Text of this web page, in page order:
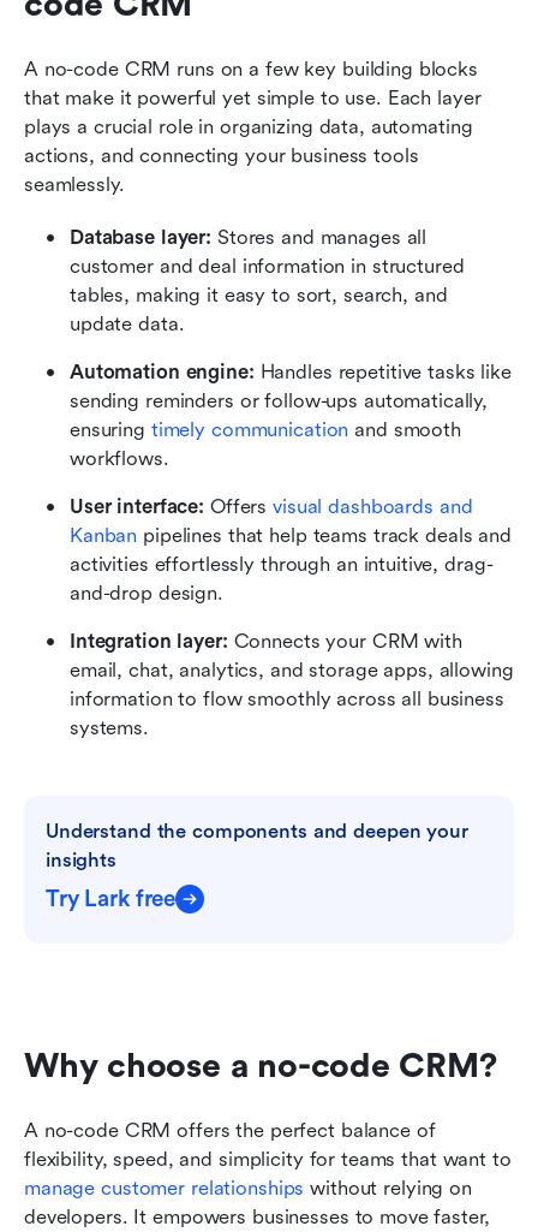
A no-code CRM runs on a few key building blocks
that make it powerful yet simple to use. Each layer
plays a crucial role in organizing data, automating
actions, and connecting your business tools
seamlessly.
Database layer: Stores and manages all
customer and deal information in structured
tables, making it easy to sort, search, and
update data.
Automation engine: Handles repetitive tasks like
sending reminders or follow-ups automatically,
ensuring timely communication and smooth
workflows.
User interface: Offers visual dashboards and
Kanban pipelines that help teams track deals and
activities effortlessly through an intuitive, drag-
and-drop design.
Integration layer: Connects your CRM with
email, chat, analytics, and storage apps, allowing
information to flow smoothly across all business
systems.
Understand the components and deepen your
insights
Try Lark free
Why choose a no-code CRM?
A no-code CRM offers the perfect balance of
manage customer relationships without relying on
developers. It empowers businesses to move faster,